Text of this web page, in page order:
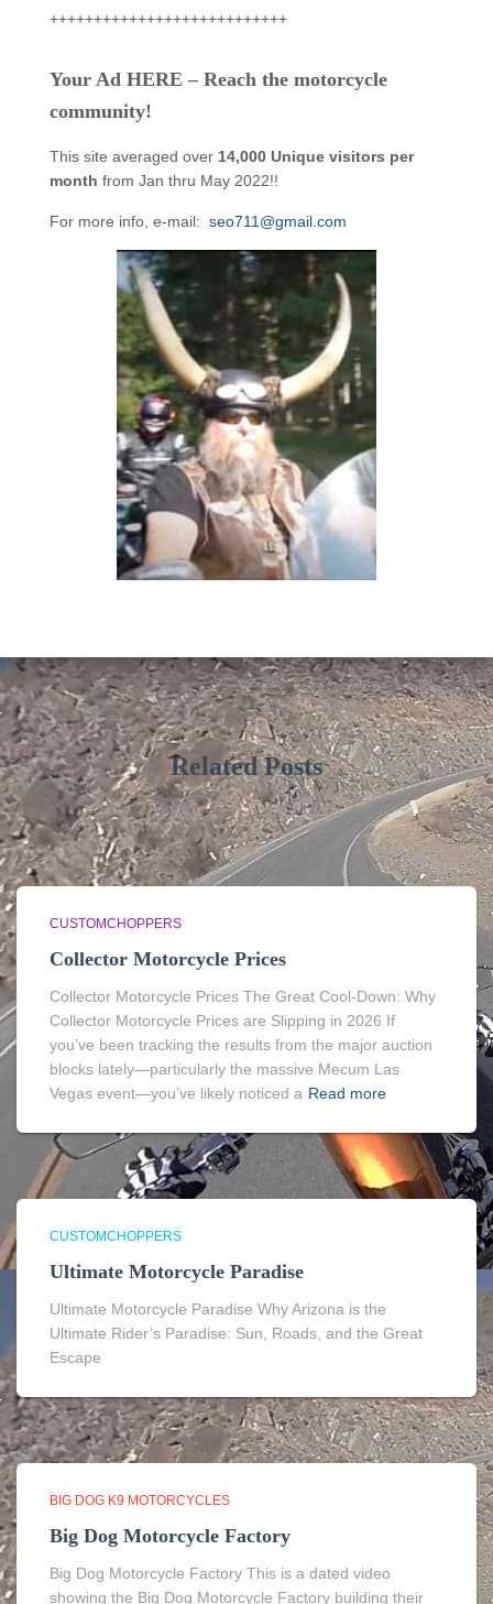
+++++++++++++++++++++++++++
Your Ad HERE – Reach the motorcycle
community!
This site averaged over 14,000 Unique visitors per
month from Jan thru May 2022!!
For more info, e-mail: seo711@gmail.com
Related Posts
CUSTOMCHOPPERS
Collector Motorcycle Prices
Collector Motorcycle Prices The Great Cool-Down: Why
Collector Motorcycle Prices are Slipping in 2026 If
you’ve been tracking the results from the major auction
blocks lately—particularly the massive Mecum Las
Vegas event—you’ve likely noticed a Read more
CUSTOMCHOPPERS
Ultimate Motorcycle Paradise
Ultimate Motorcycle Paradise Why Arizona is the
Ultimate Rider’s Paradise: Sun, Roads, and the Great
Escape
BIG DOG K9 MOTORCYCLES
Big Dog Motorcycle Factory
Big Dog Motorcycle Factory This is a dated video
showing the Big Dog Motorcycle Factory building their